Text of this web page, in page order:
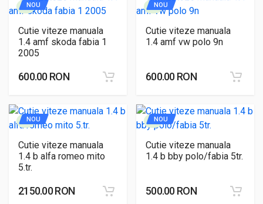
NOU
Cutie viteze manuala
1.4 amf skoda fabia 1
2005
600.00 RON
NOU
Cutie viteze manuala
1.4 amf vw polo 9n
600.00 RON
NOU
Cutie viteze manuala
1.4 b alfa romeo mito
5.tr.
2150.00 RON
NOU
Cutie viteze manuala
1.4 b bby polo/fabia 5tr.
500.00 RON